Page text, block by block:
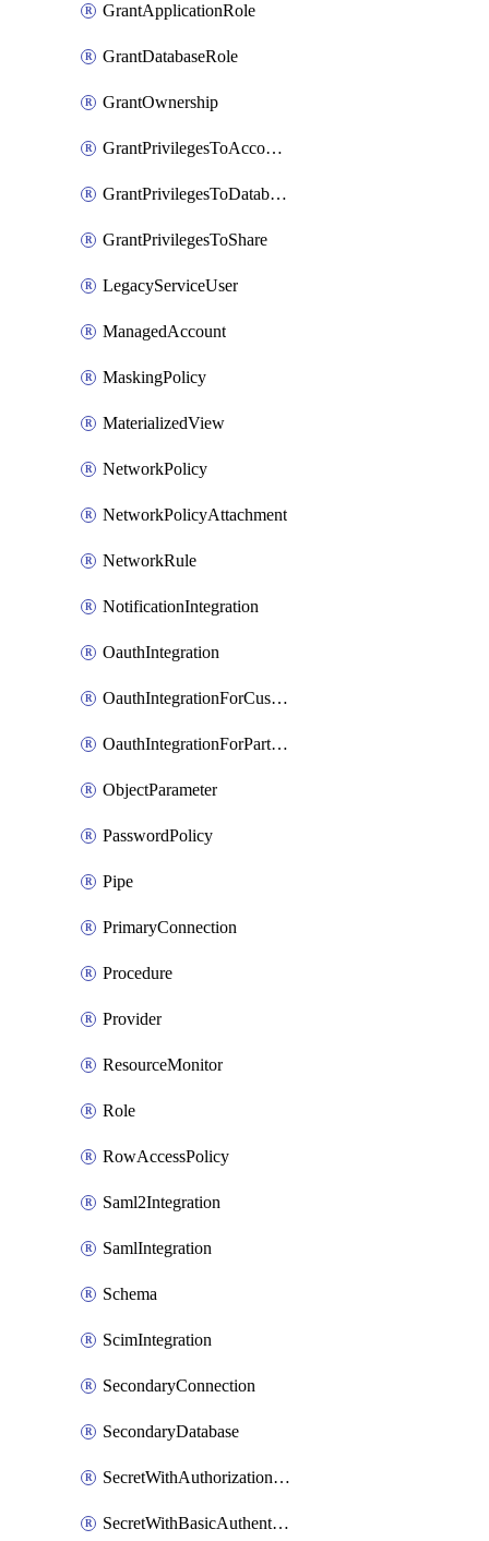
GrantApplicationRole
GrantDatabaseRole
GrantOwnership
GrantPrivilegesToAccountRole
GrantPrivilegesToDatabaseRole
GrantPrivilegesToShare
LegacyServiceUser
ManagedAccount
MaskingPolicy
MaterializedView
NetworkPolicy
NetworkPolicyAttachment
NetworkRule
NotificationIntegration
OauthIntegration
OauthIntegrationForCustomClients
OauthIntegrationForPartnerApplications
ObjectParameter
PasswordPolicy
Pipe
PrimaryConnection
Procedure
Provider
ResourceMonitor
Role
RowAccessPolicy
Saml2Integration
SamlIntegration
Schema
ScimIntegration
SecondaryConnection
SecondaryDatabase
SecretWithAuthorizationCodeGrant
SecretWithBasicAuthentication